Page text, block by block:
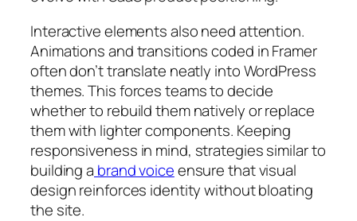
Interactive elements also need attention.
Animations and transitions coded in Framer
often don’t translate neatly into WordPress
themes. This forces teams to decide
whether to rebuild them natively or replace
them with lighter components. Keeping
responsiveness in mind, strategies similar to
building a brand voiceensure that visual
design reinforces identity without bloating
the site.